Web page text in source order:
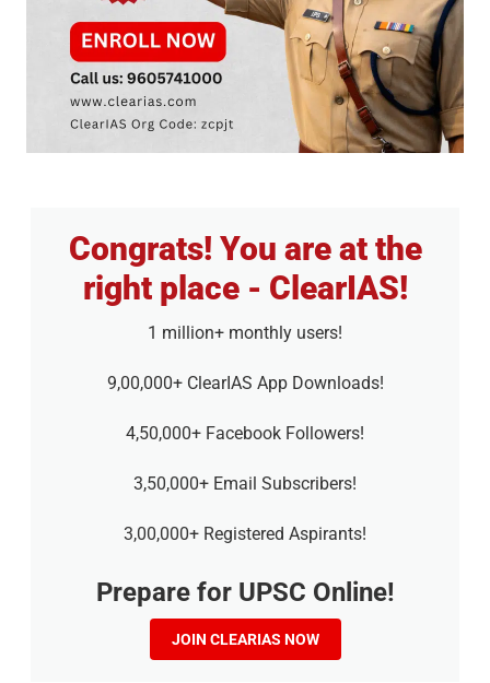
Congrats! You are at the
right place - ClearIAS!
1 million+ monthly users!
9,00,000+ ClearIAS App Downloads!
4,50,000+ Facebook Followers!
3,50,000+ Email Subscribers!
3,00,000+ Registered Aspirants!
Prepare for UPSC Online!
JOIN CLEARIAS NOW